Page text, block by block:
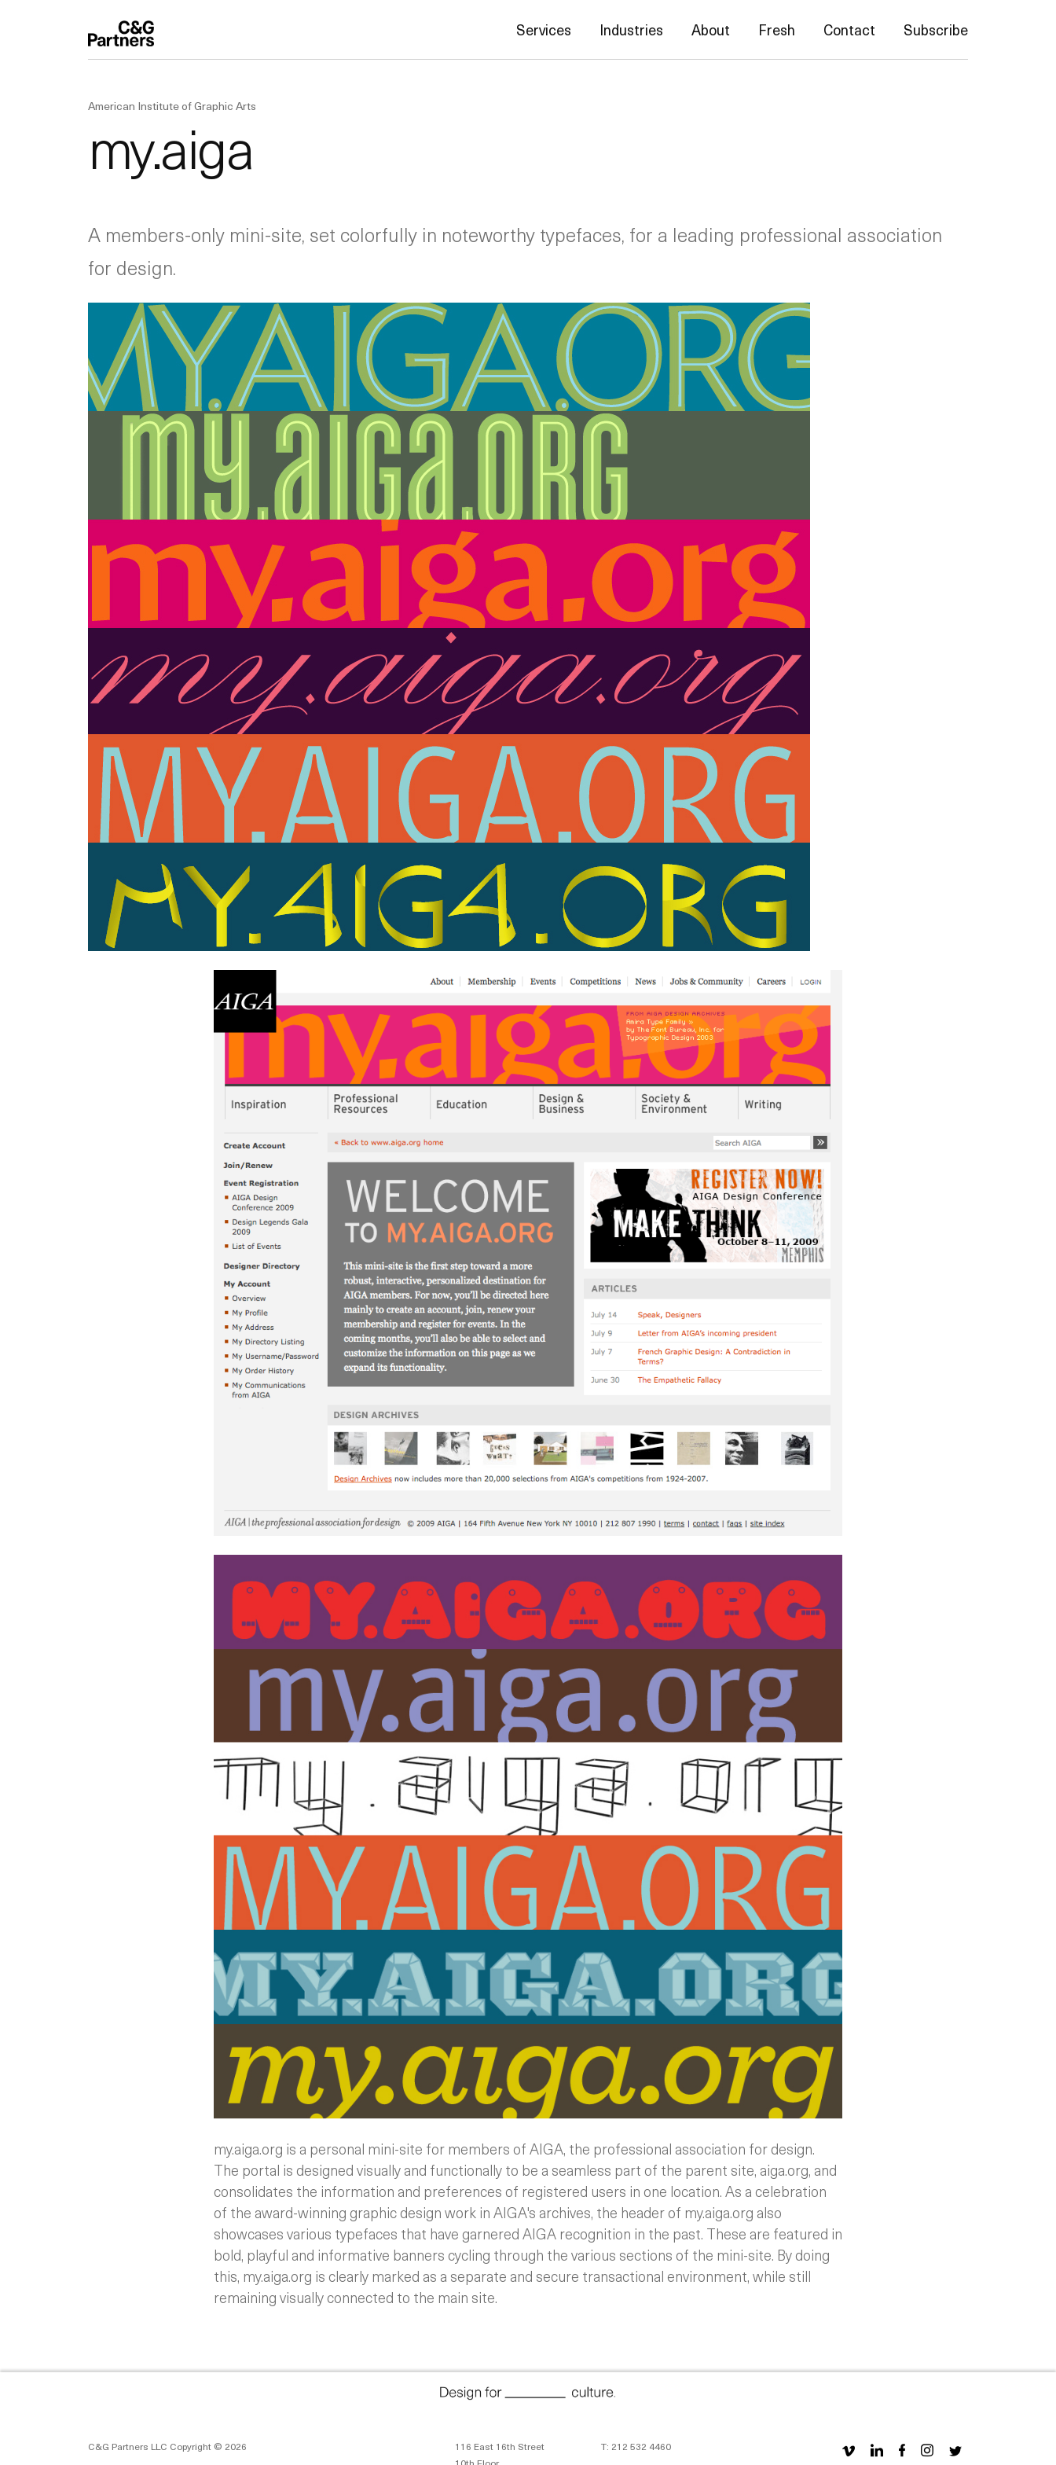
Services Industries About Fresh Contact Subscribe
American Institute of Graphic Arts
my.aiga
A members-only mini-site, set colorfully in noteworthy typefaces, for a leading professional association
for design.
my.aiga.org is a personal mini-site for members of AIGA, the professional association for design.
The portal is designed visually and functionally to be a seamless part of the parent site, aiga.org, and
consolidates the information and preferences of registered users in one location.As a celebration
of the award-winning graphic design work in AIGA's archives, the header of my.aiga.org also
showcases various typefaces that have garnered AIGA recognition in the past. These are featured in
bold, playful and informative banners cycling through the various sections of the mini-site. By doing
this, my.aiga.org is clearly marked as a separate and secure transactional environment, while still
remaining visually connected to the main site.
C&G Partners LLC Copyright © 2026
116 East 16th Street
T: 212 532 4460